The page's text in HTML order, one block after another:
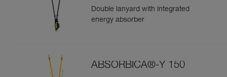
Double lanyard with integrated
energy absorber
ABSORBICA®-Y 150